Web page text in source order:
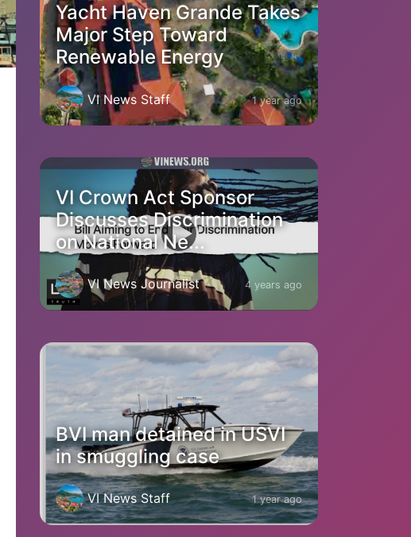
Yacht Haven Grande Takes
Major Step Toward
Renewable Energy
VI News Staff 1 year ago
VI Crown Act Sponsor
Discusses Discrimination
on National Ne...
VI News Journalist 4 years ago
BVI man detained in USVI
in smuggling case
VI News Staff 1 year ago